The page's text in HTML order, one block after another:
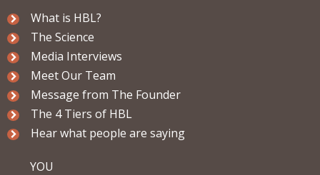
What is HBL?
The Science
Media Interviews
Meet Our Team
Message from The Founder
The 4 Tiers of HBL
Hear what people are saying
YOU